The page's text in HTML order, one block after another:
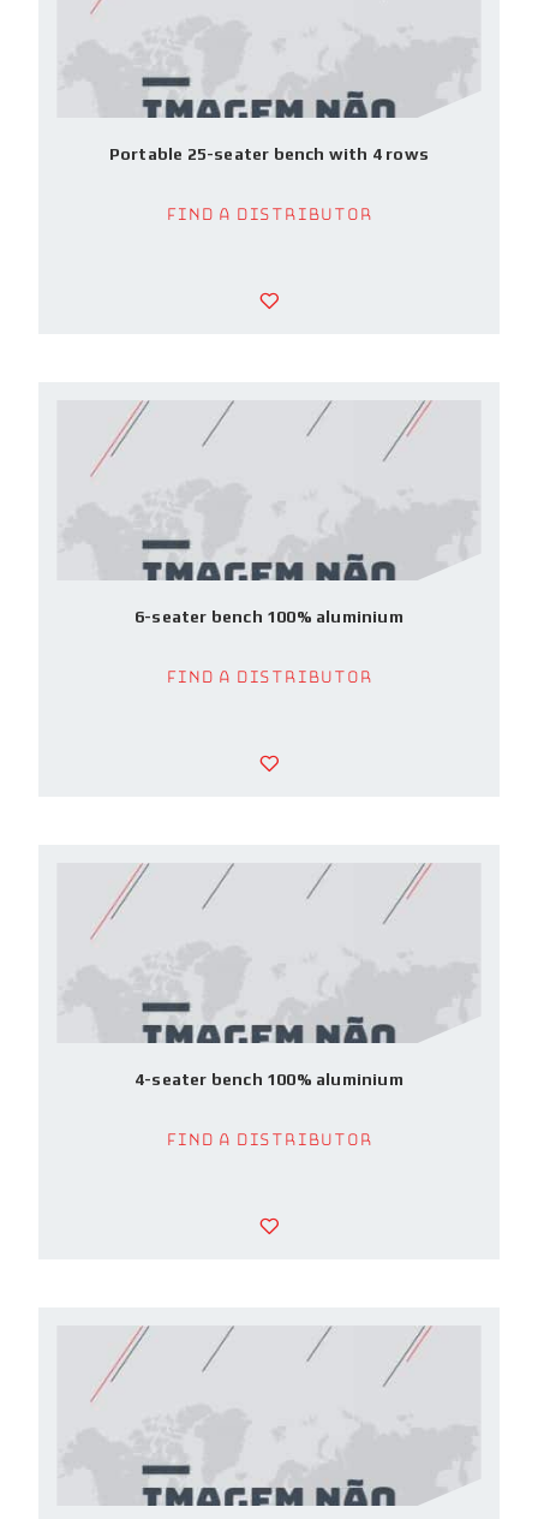
Portable 25-seater bench with 4 rows
Find a Distributor
6-seater bench 100% aluminium
Find a Distributor
4-seater bench 100% aluminium
Find a Distributor